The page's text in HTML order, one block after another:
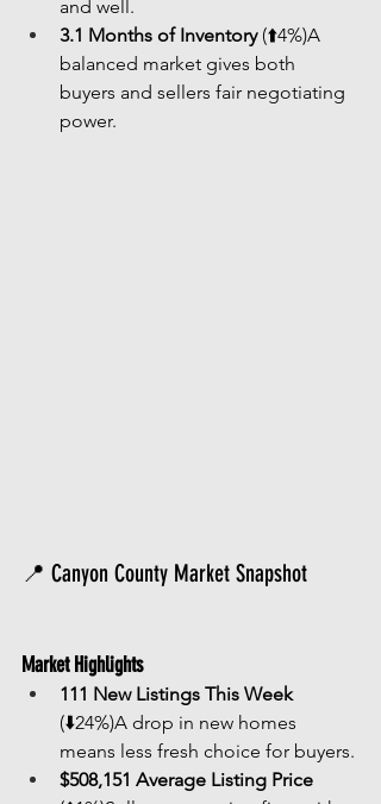
and well.
3.1 Months of Inventory (⬆️4%)A
balanced market gives both
buyers and sellers fair negotiating
power.
📍 Canyon County Market Snapshot
Market Highlights
111 New Listings This Week
(⬇️24%)A drop in new homes
means less fresh choice for buyers.
$508,151 Average Listing Price